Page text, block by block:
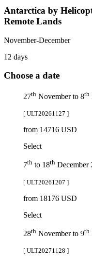
Antarctica by
Remote Lands
November-December
12 days
Choose a date
27th November to 8th
[ ULT20261127 ]
from 14716 USD
Select
7th to 18th December
[ ULT20261207 ]
from 18176 USD
Select
28th November to 9th
[ ULT20271128 ]